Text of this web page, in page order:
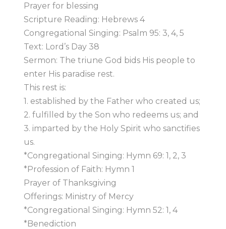
Prayer for blessing
Scripture Reading: Hebrews 4
Congregational Singing: Psalm 95: 3, 4, 5
Text: Lord’s Day 38
Sermon: The triune God bids His people to
enter His paradise rest.
This rest is:
1. established by the Father who created us;
2. fulfilled by the Son who redeems us; and
3. imparted by the Holy Spirit who sanctifies
us.
*Congregational Singing: Hymn 69: 1, 2, 3
*Profession of Faith: Hymn 1
Prayer of Thanksgiving
Offerings: Ministry of Mercy
*Congregational Singing: Hymn 52: 1, 4
*Benediction